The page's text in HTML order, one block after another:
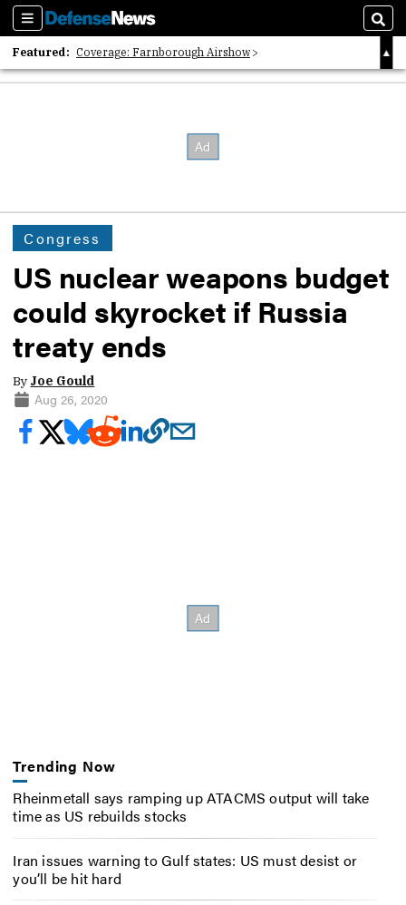
Sections
Featured: Coverage: Farnborough Airshow
2026 Strategic Architects List
Congress
US nuclear weapons budget
could skyrocket if Russia
treaty ends
By Joe Gould
Aug 26, 2020
Trending Now
Rheinmetall says ramping up ATACMS output will take
time as US rebuilds stocks
Iran issues warning to Gulf states: US must desist or
you’ll be hit hard